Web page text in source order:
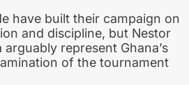
have built their campaign on
and discipline, but Nestor
arguably represent Ghana’s
of the tournament